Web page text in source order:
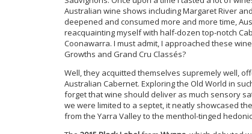
Australian wine shows including Margaret River
deepened and consumed more and more time,
reacquainting myself with half-dozen top-notch
Coonawarra. I must admit, I approached these
Growths and Grand Cru Classés?
Well, they acquitted themselves supremely well,
Australian Cabernet. Exploring the Old World in
forget that wine should deliver as much sensory
we were limited to a septet, it neatly showcased
from the Yarra Valley to the menthol-tinged